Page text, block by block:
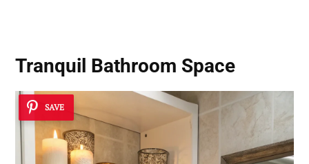
Tranquil Bathroom Space
SAVE